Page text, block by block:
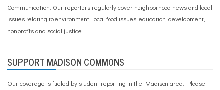
Communication. Our reporters regularly cover neighborhood news and local
issues relating to environment, local food issues, education, development,
nonprofits and social justice.
SUPPORT MADISON COMMONS
Our coverage is fueled by student reporting in the Madison area. Please